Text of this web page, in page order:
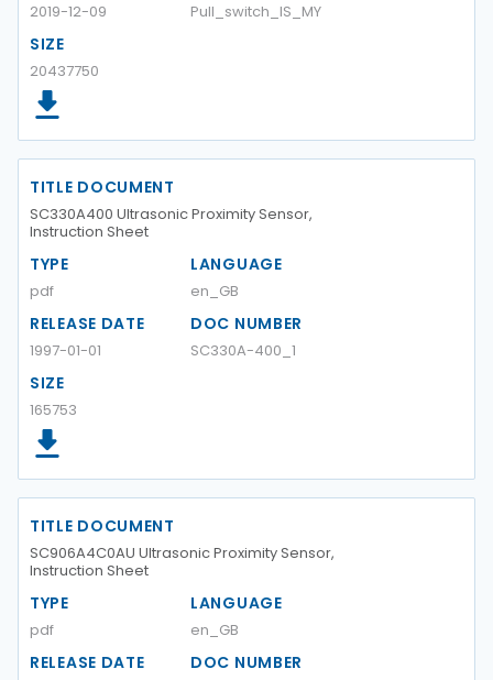
2019-12-09 Pull_switch_IS_MY
SIZE
20437750
TITLE DOCUMENT
SC330A400 Ultrasonic Proximity Sensor,
Instruction Sheet
TYPE
pdf
LANGUAGE
en_GB
RELEASE DATE
1997-01-01
DOC NUMBER
SC330A-400_1
SIZE
165753
TITLE DOCUMENT
SC906A4C0AU Ultrasonic Proximity Sensor,
Instruction Sheet
TYPE
pdf
LANGUAGE
en_GB
RELEASE DATE DOC NUMBER